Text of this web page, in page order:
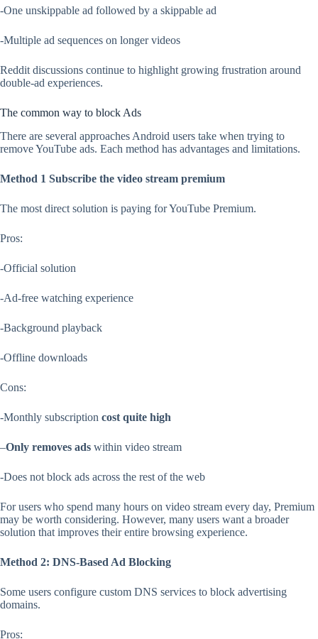
-One unskippable ad followed by a skippable ad
-Multiple ad sequences on longer videos
Reddit discussions continue to highlight growing frustration around
double-ad experiences.
The common way to block Ads
There are several approaches Android users take when trying to
remove YouTube ads. Each method has advantages and limitations.
Method 1 Subscribe the video stream premium
The most direct solution is paying for YouTube Premium.
Pros:
-Official solution
-Ad-free watching experience
-Background playback
-Offline downloads
Cons:
-Monthly subscription cost quite high
–Only removes ads within video stream
-Does not block ads across the rest of the web
For users who spend many hours on video stream every day, Premium
may be worth considering. However, many users want a broader
solution that improves their entire browsing experience.
Method 2: DNS-Based Ad Blocking
Some users configure custom DNS services to block advertising
domains.
Pros: